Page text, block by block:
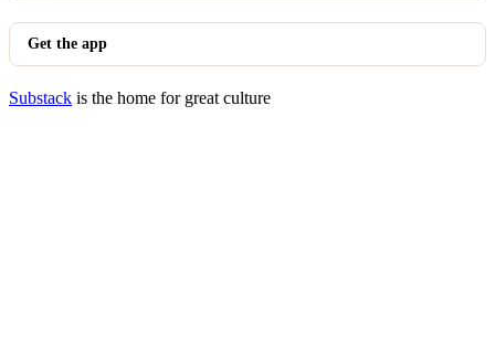
Get the app
Substack is the home for great culture